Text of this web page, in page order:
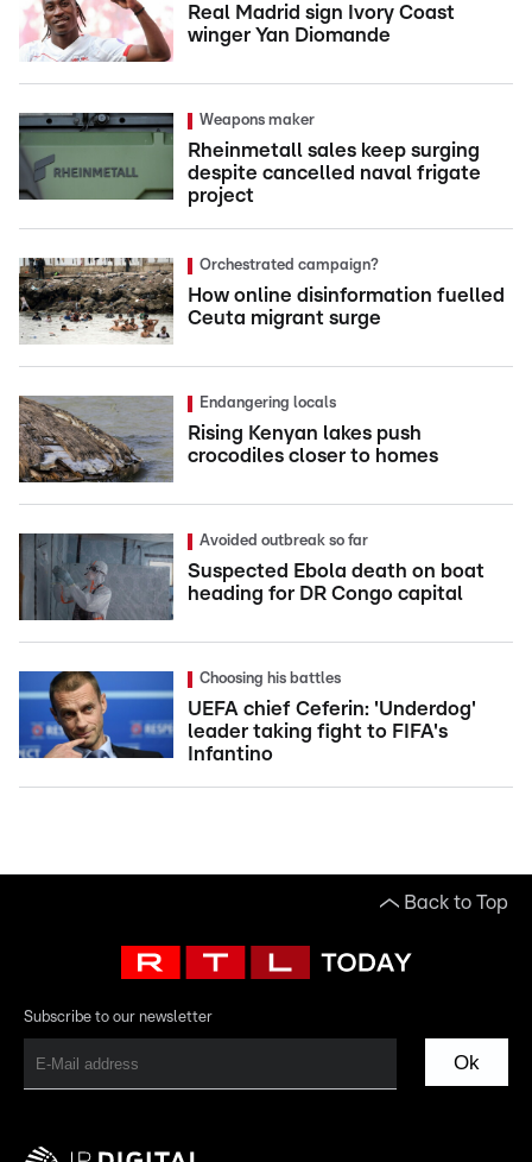
Real Madrid sign Ivory Coast
winger Yan Diomande
Weapons maker
Rheinmetall sales keep surging
despite cancelled naval frigate
project
Orchestrated campaign?
How online disinformation fuelled
Ceuta migrant surge
Endangering locals
Rising Kenyan lakes push
crocodiles closer to homes
Avoided outbreak so far
Suspected Ebola death on boat
heading for DR Congo capital
Choosing his battles
UEFA chief Ceferin: 'Underdog'
leader taking fight to FIFA's
Infantino
Back to Top
Subscribe to our newsletter
Ok